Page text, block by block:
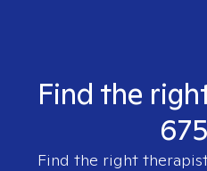
Find the
Find the right